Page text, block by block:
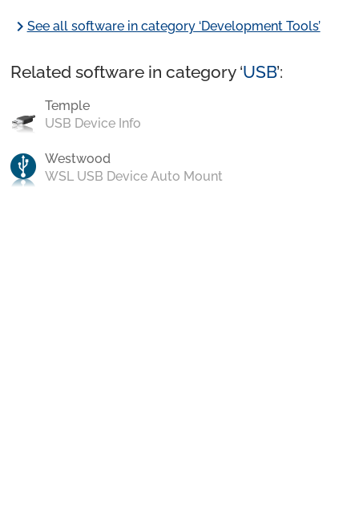
chevron_rightSee all software in category ‘Development Tools’
Related software in category ‘USB’:
Temple
USB Device Info
Westwood
WSL USB Device Auto Mount